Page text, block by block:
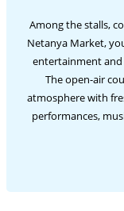
Among the stalls,
Netanya Market,
entertainment
The open-air
atmosphere with
performances,